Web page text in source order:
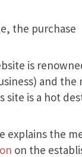
the purchase
is
and
site is a hot
explains the
on the